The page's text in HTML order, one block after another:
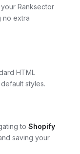
Ranksector
no extra
HTML
styles.
to Shopify
saving your